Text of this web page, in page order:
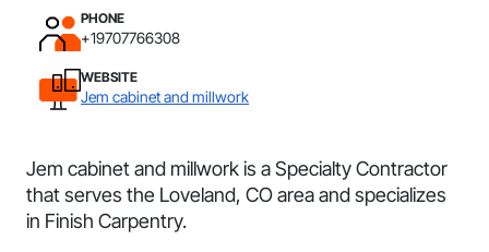
PHONE
+19707766308
WEBSITE
Jem cabinet and millwork
Jem cabinet and millwork is a Specialty Contractor
that serves the Loveland, CO area and specializes
in Finish Carpentry.